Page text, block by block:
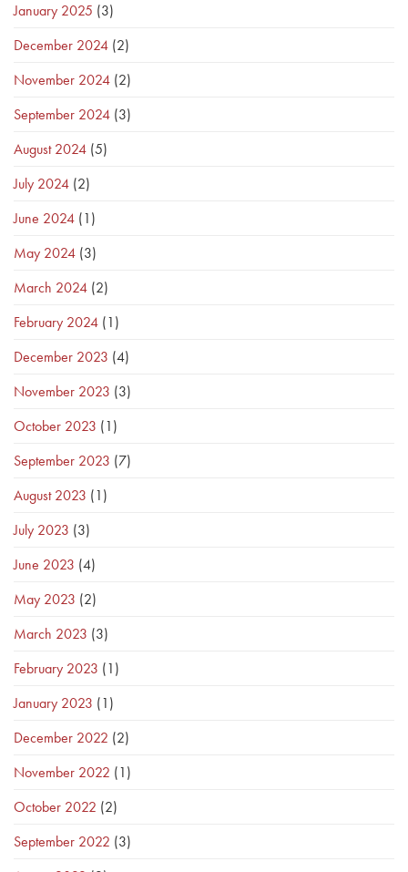
January 2025 (3)
December 2024 (2)
November 2024 (2)
September 2024 (3)
August 2024 (5)
July 2024 (2)
June 2024 (1)
May 2024 (3)
March 2024 (2)
February 2024 (1)
December 2023 (4)
November 2023 (3)
October 2023 (1)
September 2023 (7)
August 2023 (1)
July 2023 (3)
June 2023 (4)
May 2023 (2)
March 2023 (3)
February 2023 (1)
January 2023 (1)
December 2022 (2)
November 2022 (1)
October 2022 (2)
September 2022 (3)